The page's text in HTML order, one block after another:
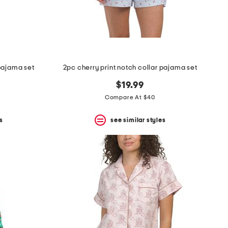
set 2pc cherry print notch collar pajama set
$19.99
Compare At $40
see similar styles